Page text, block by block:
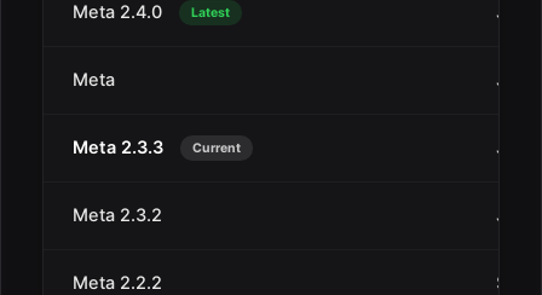
Meta 2.4.0 Latest Jul
Meta Jan
Meta 2.3.3 Current Jan
Meta 2.3.2 Jan
Meta 2.2.2 Sep